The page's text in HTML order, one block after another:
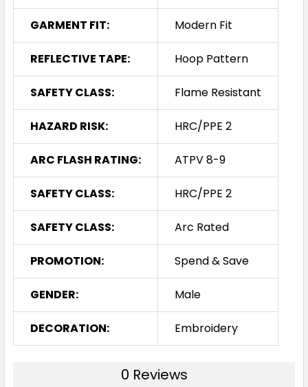
GARMENT FIT: Modern Fit
REFLECTIVE TAPE: Hoop Pattern
SAFETY CLASS: Flame Resistant
HAZARD RISK: HRC/PPE 2
ARC FLASH RATING: ATPV 8-9
SAFETY CLASS: HRC/PPE 2
SAFETY CLASS: Arc Rated
PROMOTION: Spend & Save
GENDER: Male
DECORATION: Embroidery
0 Reviews